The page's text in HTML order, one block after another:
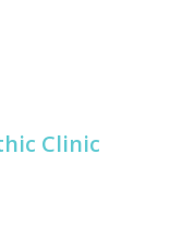
Clinic